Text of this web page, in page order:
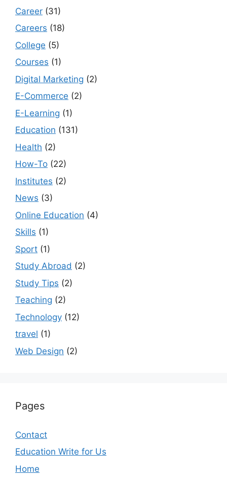
Career (31)
Careers (18)
College (5)
Courses (1)
Digital Marketing (2)
E-Commerce (2)
E-Learning (1)
Education (131)
Health (2)
How-To (22)
Institutes (2)
News (3)
Online Education (4)
Skills (1)
Sport (1)
Study Abroad (2)
Study Tips (2)
Teaching (2)
Technology (12)
travel (1)
Web Design (2)
Pages
Contact
Education Write for Us
Home